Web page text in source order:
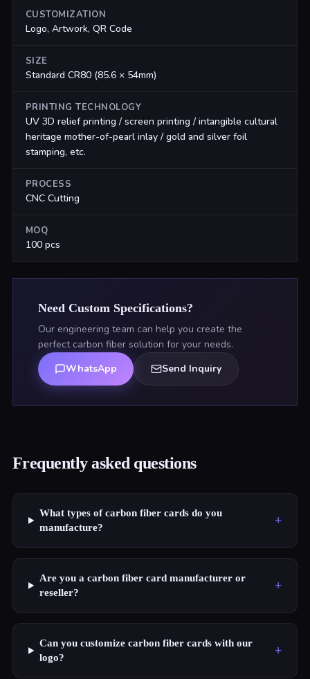
CUSTOMIZATION
Logo, Artwork, QR Code
SIZE
Standard CR80 (85.6 × 54mm)
PRINTING TECHNOLOGY
UV 3D relief printing / screen printing / intangible cultural
heritage mother-of-pearl inlay / gold and silver foil
stamping, etc.
PROCESS
CNC Cutting
MOQ
100 pcs
Need Custom Specifications?
Our engineering team can help you create the
perfect carbon fiber solution for your needs.
WhatsApp
Send Inquiry
Frequently asked questions
What types of carbon fiber cards do you
manufacture?
+
Are you a carbon fiber card manufacturer or
reseller?
+
Can you customize carbon fiber cards with our
logo?
+